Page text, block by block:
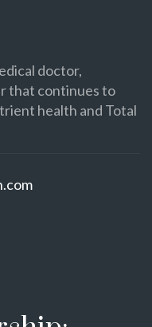
doctor,
that continues to
health and Total